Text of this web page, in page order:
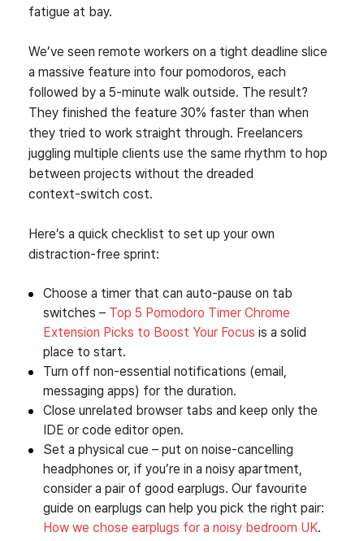
fatigue at bay.
We’ve seen remote workers on a tight deadline slice
a massive feature into four pomodoros, each
followed by a 5‑minute walk outside. The result?
They finished the feature 30% faster than when
they tried to work straight through. Freelancers
juggling multiple clients use the same rhythm to hop
between projects without the dreaded
context‑switch cost.
Here’s a quick checklist to set up your own
distraction‑free sprint:
Choose a timer that can auto‑pause on tab
switches – Top 5 Pomodoro Timer Chrome
Extension Picks to Boost Your Focus is a solid
place to start.
Turn off non‑essential notifications (email,
messaging apps) for the duration.
Close unrelated browser tabs and keep only the
IDE or code editor open.
Set a physical cue – put on noise‑cancelling
headphones or, if you’re in a noisy apartment,
consider a pair of good earplugs. Our favourite
guide on earplugs can help you pick the right pair:
How we chose earplugs for a noisy bedroom UK.